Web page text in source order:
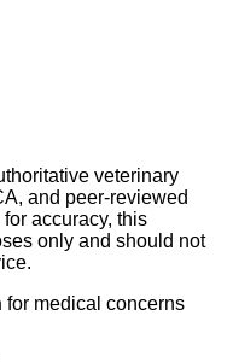
veterinary
and peer-reviewed
accuracy, this
only and should not
for medical concerns